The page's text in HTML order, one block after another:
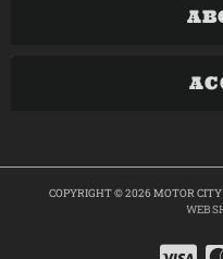
COPYRIGHT © 2026 MOTOR
WEB